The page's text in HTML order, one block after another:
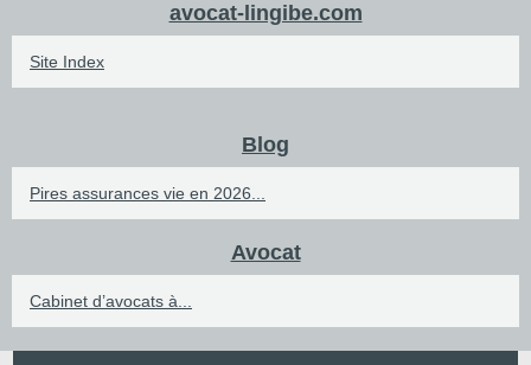
avocat-lingibe.com
Site Index
Blog
Pires assurances vie en 2026...
Avocat
Cabinet d’avocats à...